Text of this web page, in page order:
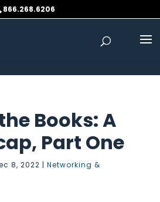
866.268.6206
Books: A
Part One
8, 2022 | Networking &